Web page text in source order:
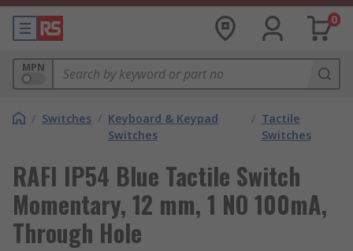
0
MPN
/ Switches / Keyboard & Keypad
Switches
/ Tactile
Switches
RAFI IP54 Blue Tactile Switch
Momentary, 12 mm, 1 NO 100mA,
Through Hole